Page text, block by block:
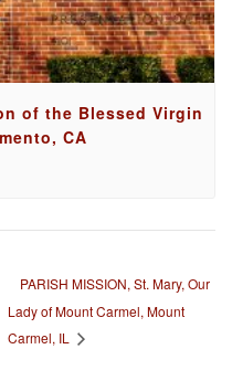
of the Blessed Virgin
CA
PARISH MISSION, St. Mary, Our
Lady of Mount Carmel, Mount
Carmel, IL